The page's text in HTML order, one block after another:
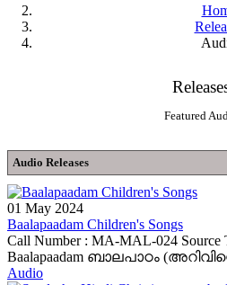
Featured
Audio Releases
01 May 2024
Baalapaadam Children's Songs
Call Number : MA-MAL-024 Source
Baalapaadam ബാലപാഠം
Audio